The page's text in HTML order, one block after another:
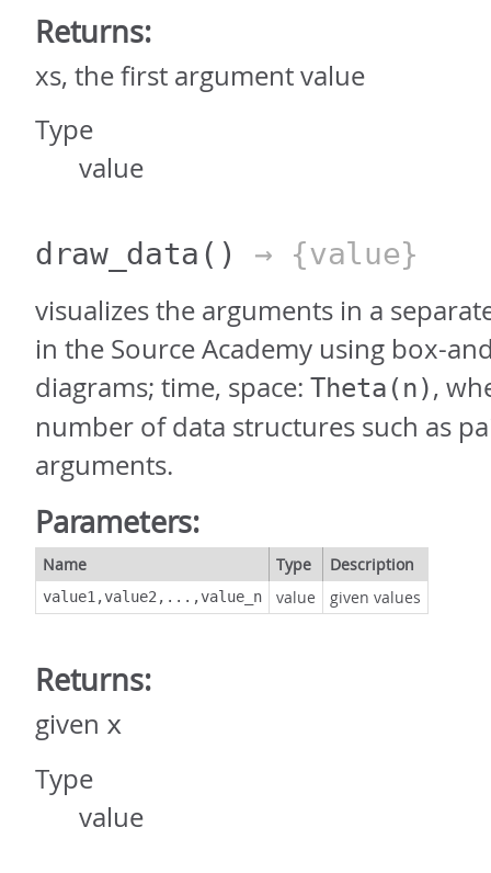
Returns:
xs, the first argument value
Type
value
draw_data () → {value}
visualizes the arguments in a
in the Source Academy using box-
diagrams; time, space: Theta(n),
number of data structures such as
arguments.
Parameters:
Name Type Description
value1,value2,...,value_n value given values
Returns:
given x
Type
value